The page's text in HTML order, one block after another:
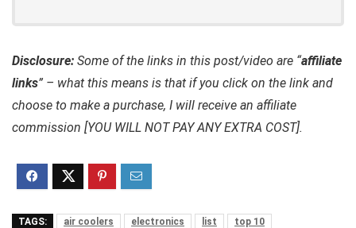
Disclosure: Some of the links in this post/video are “affiliate
links” – what this means is that if you click on the link and
choose to make a purchase, I will receive an affiliate
commission [YOU WILL NOT PAY ANY EXTRA COST].
TAGS: air coolers electronics list top 10